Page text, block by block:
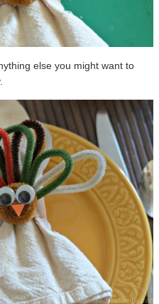
else you might want to